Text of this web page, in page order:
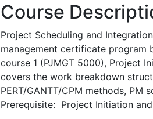
Course
Project Scheduling and
management certificate program
course 1 (PJMGT 5000), Project
covers the work breakdown
PERT/GANTT/CPM methods,
Prerequisite: Project Initiation